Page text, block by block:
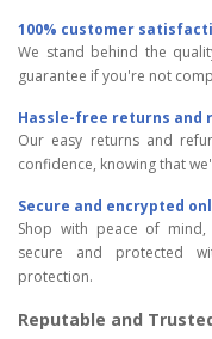
100% customer
We stand behind the
guarantee if you're not
Hassle-free returns and
Our easy returns and
confidence, knowing that
Secure and encrypted
Shop with peace of
secure and protected
protection.
Reputable and